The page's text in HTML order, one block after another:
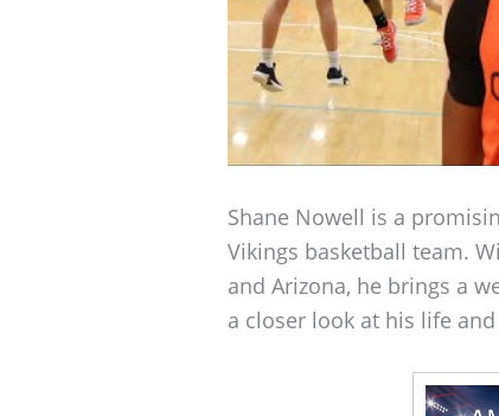
Shane Nowell is a
Vikings basketball team.
and Arizona, he brings a
a closer look at his life